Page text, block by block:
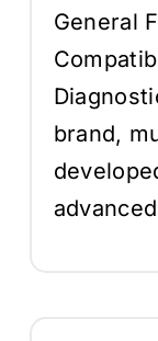
General
brand,